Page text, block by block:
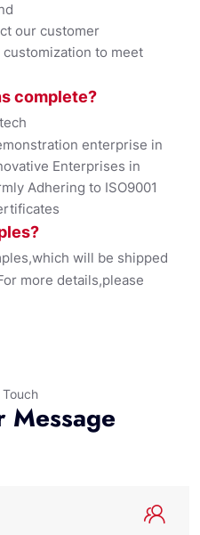
our customer
to meet
complete?
enterprise in
Enterprises in
Adhering to ISO9001
will be shipped
more details,please
Message